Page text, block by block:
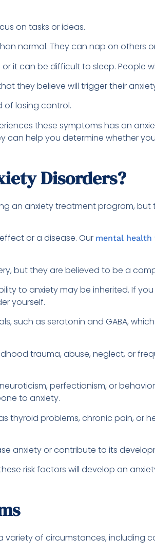
on tasks or ideas.
normal. They can nap on others
it can be difficult to sleep. People
they believe will trigger their
of losing control.
these symptoms has an
can help you determine whether
Disorders?
an anxiety treatment program,
or a disease. Our mental
but they are believed to be a
to anxiety may be inherited. If
yourself.
such as serotonin and GABA,
trauma, abuse, neglect, or
perfectionism, or
to anxiety.
thyroid problems, chronic pain, or
anxiety or contribute to its
risk factors will develop an
of circumstances, including